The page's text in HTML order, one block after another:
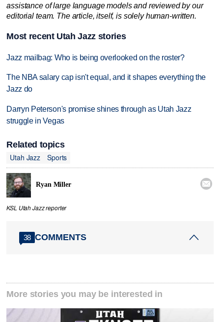
assistance of large language models and reviewed by our
editorial team. The article, itself, is solely human-written.
Most recent Utah Jazz stories
Jazz mailbag: Who is being overlooked on the roster?
The NBA salary cap isn't equal, and it shapes everything the
Jazz do
Darryn Peterson's promise shines through as Utah Jazz
struggle in Vegas
Related topics
Utah Jazz
Sports
Ryan Miller 
KSL Utah Jazz reporter
38 COMMENTS
More stories you may be interested in